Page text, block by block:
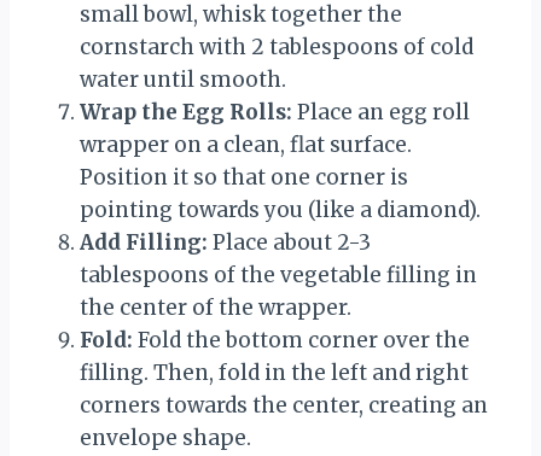
small bowl, whisk together the
cornstarch with 2 tablespoons of cold
water until smooth.
Wrap the Egg Rolls: Place an egg roll
wrapper on a clean, flat surface.
Position it so that one corner is
pointing towards you (like a diamond).
Add Filling: Place about 2-3
tablespoons of the vegetable filling in
the center of the wrapper.
Fold: Fold the bottom corner over the
filling. Then, fold in the left and right
corners towards the center, creating an
envelope shape.